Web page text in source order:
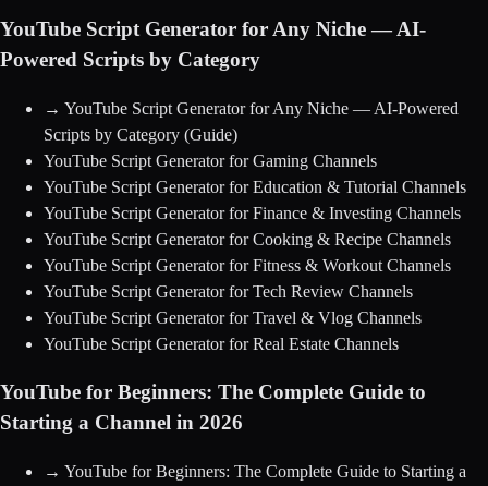
YouTube Script Generator for Any Niche — AI-
Powered Scripts by Category
→ YouTube Script Generator for Any Niche — AI-Powered
Scripts by Category (Guide)
YouTube Script Generator for Gaming Channels
YouTube Script Generator for Education & Tutorial Channels
YouTube Script Generator for Finance & Investing Channels
YouTube Script Generator for Cooking & Recipe Channels
YouTube Script Generator for Fitness & Workout Channels
YouTube Script Generator for Tech Review Channels
YouTube Script Generator for Travel & Vlog Channels
YouTube Script Generator for Real Estate Channels
YouTube for Beginners: The Complete Guide to
Starting a Channel in 2026
→ YouTube for Beginners: The Complete Guide to Starting a